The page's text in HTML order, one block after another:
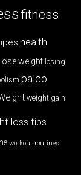
fitness
health
lose weight losing
paleo
weight gain
loss tips
workout routines